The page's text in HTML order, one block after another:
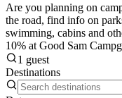
Are you planning on
the road, find info on
swimming, cabins and
10% at Good Sam
1 guest
Destinations